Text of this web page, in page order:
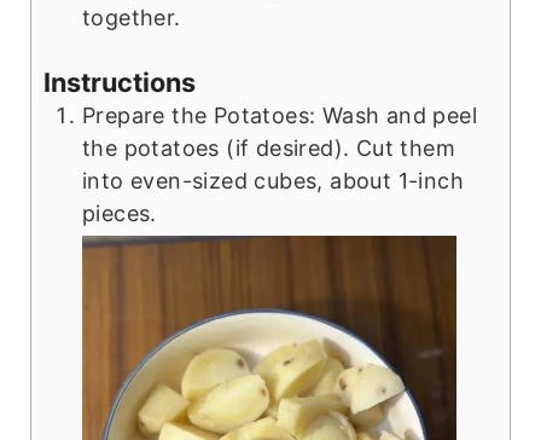
together.
Instructions
Prepare the Potatoes: Wash and peel
the potatoes (if desired). Cut them
into even-sized cubes, about 1-inch
pieces.